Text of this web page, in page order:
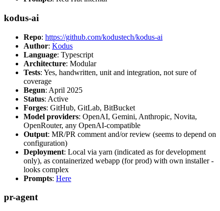
kodus-ai
Repo: https://github.com/kodustech/kodus-ai
Author: Kodus
Language: Typescript
Architecture: Modular
Tests: Yes, handwritten, unit and integration, not sure of
coverage
Begun: April 2025
Status: Active
Forges: GitHub, GitLab, BitBucket
Model providers: OpenAI, Gemini, Anthropic, Novita,
OpenRouter, any OpenAI-compatible
Output: MR/PR comment and/or review (seems to depend on
configuration)
Deployment: Local via yarn (indicated as for development
only), as containerized webapp (for prod) with own installer -
looks complex
Prompts: Here
pr-agent